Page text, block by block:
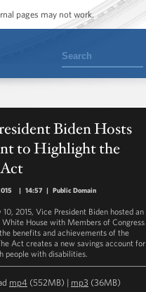
pages may not work.
Search
Biden Hosts
to Highlight the
| 14:57 | Public Domain
10, 2015, Vice President Biden hosted an
House with Members of Congress
benefits and achievements of the
Act creates a new savings account for
people with disabilities.
mp4 (552MB) | mp3 (36MB)